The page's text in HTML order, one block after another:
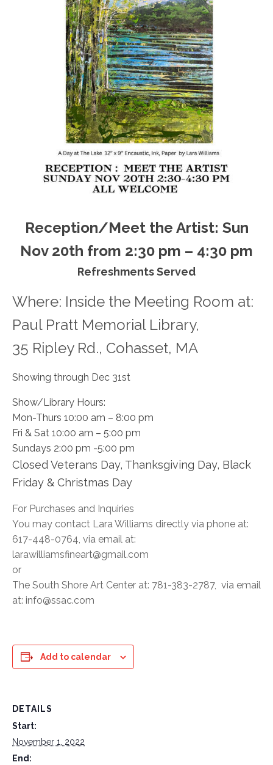
Reception/Meet the Artist: Sun
Nov 20th from 2:30 pm – 4:30 pm
Refreshments Served
Where: Inside the Meeting Room at:
Paul Pratt Memorial Library,
​35 Ripley Rd., Cohasset, MA
​Showing through Dec 31st
​Show/Library Hours:
Mon-Thurs 10:00 am – 8:00 pm
Fri & Sat 10:00 am – 5:00 pm
Sundays 2:00 pm -5:00 pm
Closed Veterans Day, Thanksgiving Day, Black
Friday & Christmas Day
For Purchases and Inquiries
You may contact Lara Williams directly via phone at:
617-448-0764, via email at:
larawilliamsfineart@gmail.com
or
The South Shore Art Center at: 781-383-2787, via email
at: info@ssac.com
Add to calendar
DETAILS
Start:
November 1, 2022
End: